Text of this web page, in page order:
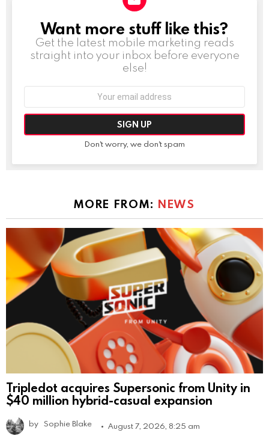
NEWSLETTER
Want more stuff like this?
Get the latest mobile marketing reads
straight into your inbox before everyone
else!
Don't worry, we don't spam
MORE FROM: NEWS
Tripledot acquires Supersonic from Unity in
$40 million hybrid-casual expansion
by Sophie Blake August 7, 2026, 8:25 am